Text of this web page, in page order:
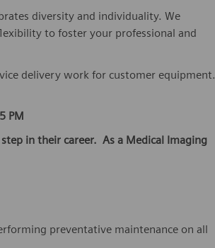
diversity and individuality. We
to foster your professional and
delivery work for customer equipment.
PM
in their career. As a Medical Imaging
preventative maintenance on all